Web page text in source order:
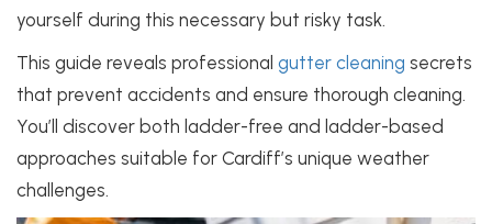
yourself during this necessary but risky task.
This guide reveals professional gutter cleaning secrets
that prevent accidents and ensure thorough cleaning.
You’ll discover both ladder-free and ladder-based
approaches suitable for Cardiff’s unique weather
challenges.